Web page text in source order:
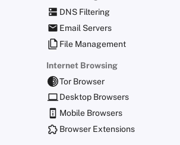
DNS Filtering
Email Servers
File Management
Internet Browsing
Tor Browser
Desktop Browsers
Mobile Browsers
Browser Extensions